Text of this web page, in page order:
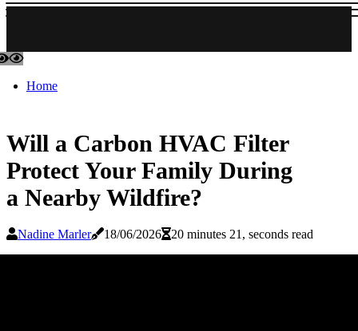
Home
Will a Carbon HVAC Filter
Protect Your Family During
a Nearby Wildfire?
Nadine Marler 18/06/2026 20 minutes 21, seconds read